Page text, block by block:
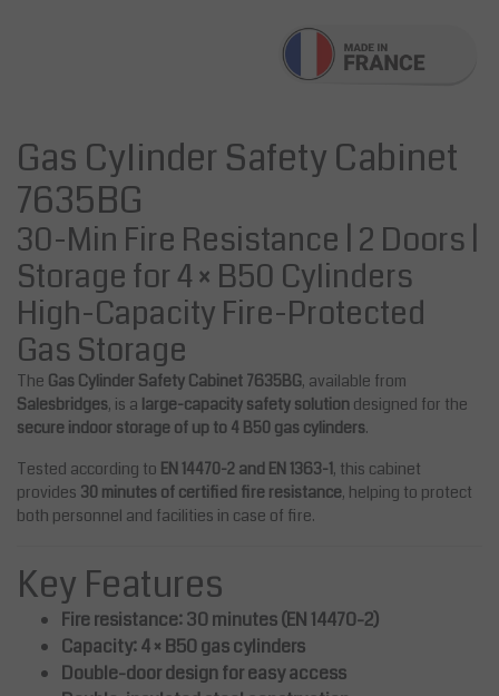
Gas Cylinder Safety Cabinet
7635BG
30-Min Fire Resistance | 2 Doors |
Storage for 4 × B50 Cylinders
High-Capacity Fire-Protected
Gas Storage
The Gas Cylinder Safety Cabinet 7635BG, available from
Salesbridges, is a large-capacity safety solution designed for the
secure indoor storage of up to 4 B50 gas cylinders.
Tested according to EN 14470-2 and EN 1363-1, this cabinet
provides 30 minutes of certified fire resistance, helping to protect
both personnel and facilities in case of fire.
Key Features
Fire resistance: 30 minutes (EN 14470-2)
Capacity: 4 × B50 gas cylinders
Double-door design for easy access